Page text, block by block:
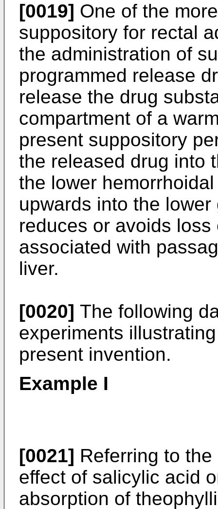
[0019] One of the
suppository for rectal
the administration of
programmed release
release the drug
compartment of a
present suppository
the released drug into
the lower
upwards into the
reduces or avoids
associated with
liver.
[0020] The following
experiments
present invention.
Example I
[0021] Referring to
effect of salicylic acid
absorption of